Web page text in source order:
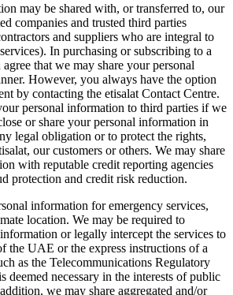
may be shared with, or transferred to, our
companies and trusted third parties
and suppliers who are integral to
In purchasing or subscribing to a
that we may share your personal
However, you always have the option
by contacting the etisalat Contact Centre.
personal information to third parties if we
or share your personal information in
legal obligation or to protect the rights,
our customers or others. We may share
with reputable credit reporting agencies
protection and credit risk reduction.
information for emergency services,
location. We may be required to
or legally intercept the services to
the UAE or the express instructions of a
as the Telecommunications Regulatory
deemed necessary in the interests of public
we may share aggregated and/or